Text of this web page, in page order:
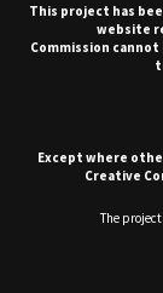
This project has
website
Commission
Except where
Creative
The project